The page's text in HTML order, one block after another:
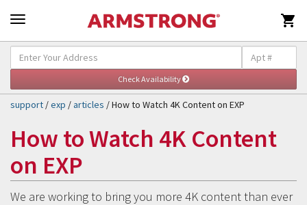

support /exp /articles / How to Watch 4K Content on EXP
How to Watch 4K Content
on EXP
We are working to bring you more 4K content than ever